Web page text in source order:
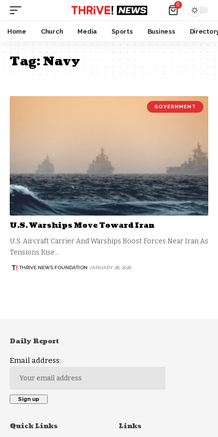
0
Home Church Media Sports Business
Tag:Navy
GOVERNMENT
U.S. Warships Move Toward Iran
U.S. Aircraft Carrier And Warships Boost Forces Near Iran As
Tensions Rise…
THRIVE.NEWS.FOUNDATION JANUARY 28, 2026
Daily Report
Email address:
Quick Links Links